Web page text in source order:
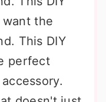
the
This DIY
perfect